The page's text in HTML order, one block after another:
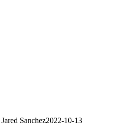
Jared Sanchez2022-10-13